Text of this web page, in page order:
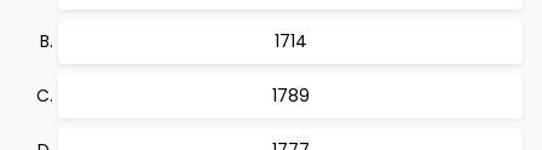
1714
1789